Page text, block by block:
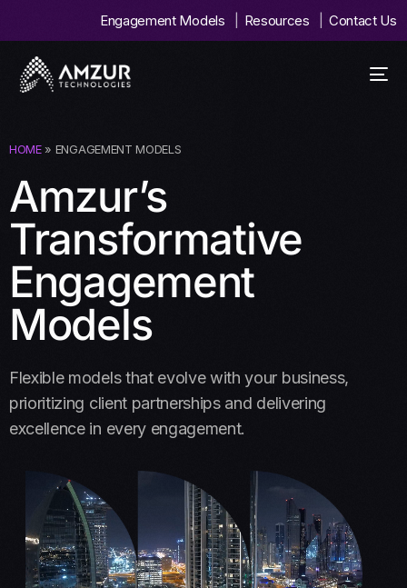
Engagement Models Resources Contact Us
HOME» ENGAGEMENT MODELS
Amzur’s
Transformative
Engagement
Models
Flexible models that evolve with your business,
prioritizing client partnerships and delivering
excellence in every engagement.